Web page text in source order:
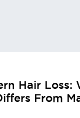
Hair Loss:
From